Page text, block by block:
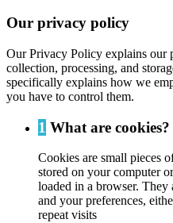
Our privacy policy
Our Privacy Policy explains our
collection, processing, and
specifically explains how we
you have to control them.
1 What are cookies?
Cookies are small pieces
stored on your computer
loaded in a browser.
and your preferences,
repeat visits